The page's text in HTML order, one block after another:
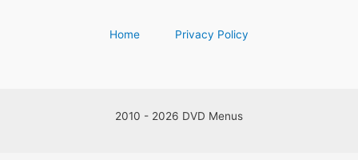
Home Privacy Policy
2010 - 2026 DVD Menus